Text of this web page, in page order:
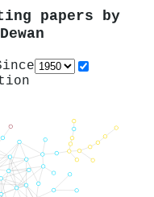
papers by